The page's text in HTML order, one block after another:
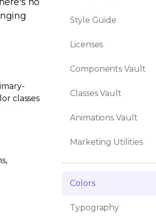
classes
Style Guide
Licenses
Components Vault
Classes Vault
Animations Vault
Marketing Utilities
Colors
Typography